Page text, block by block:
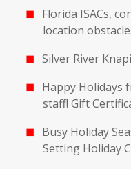
Florida ISACs,
location
Silver River
Happy Holidays
staff! Gift
Busy Holiday
Setting Holiday